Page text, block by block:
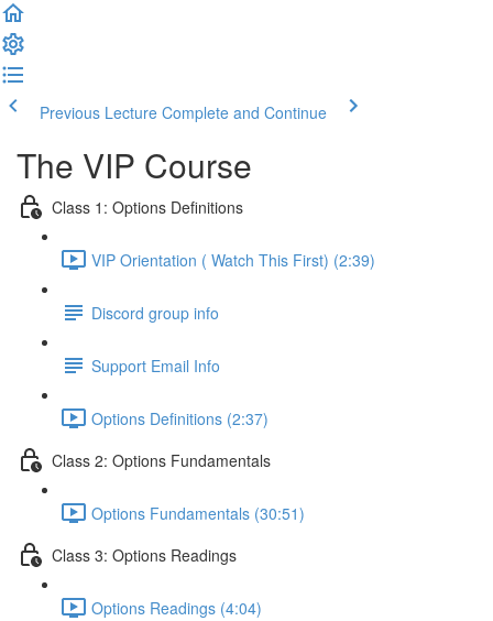
Previous Lecture Complete and Continue
The VIP Course
Class 1: Options Definitions
VIP Orientation ( Watch This First) (2:39)
Discord group info
Support Email Info
Options Definitions (2:37)
Class 2: Options Fundamentals
Options Fundamentals (30:51)
Class 3: Options Readings
Options Readings (4:04)